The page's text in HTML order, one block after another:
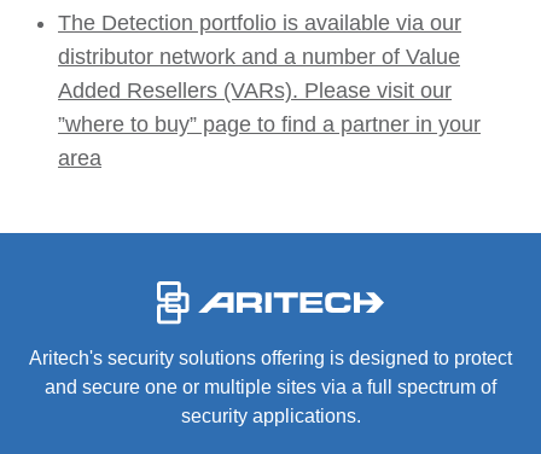
The Detection portfolio is available via our
distributor network and a number of Value
Added Resellers (VARs). Please visit our
”where to buy” page to find a partner in your
area
Aritech's security solutions offering is designed to protect
and secure one or multiple sites via a full spectrum of
security applications.